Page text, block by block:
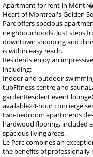
Apartment for rent in
Heart of Montreal's Golden
Parc offers spacious
neighbourhoods. Just steps
downtown shopping and
is within easy reach.
Residents enjoy an
including:
Indoor and outdoor
tubFitness centre and
gardenResident event
available24-hour concierge
two-bedroom apartments
hardwood flooring, included
spacious living areas.
Le Parc combines an
the benefits of professionally